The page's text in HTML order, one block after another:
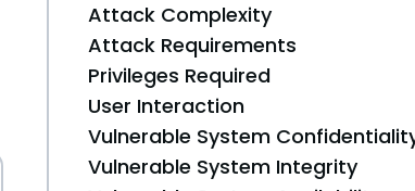
Attack Complexity
Attack Requirements
Privileges Required
User Interaction
Vulnerable System
Vulnerable System Integrity